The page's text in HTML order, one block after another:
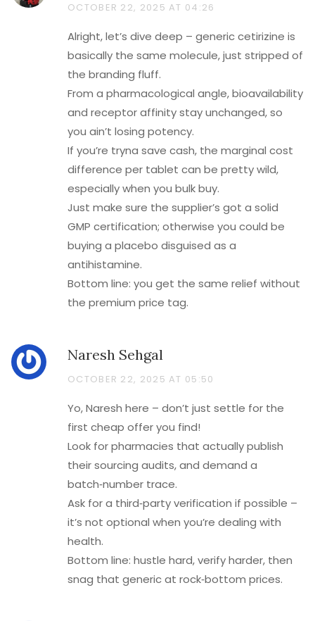
OCTOBER 22, 2025 AT 04:26
Alright, let’s dive deep – generic cetirizine is
basically the same molecule, just stripped of
the branding fluff.
From a pharmacological angle, bioavailability
and receptor affinity stay unchanged, so
you ain’t losing potency.
If you’re tryna save cash, the marginal cost
difference per tablet can be pretty wild,
especially when you bulk buy.
Just make sure the supplier’s got a solid
GMP certification; otherwise you could be
buying a placebo disguised as a
antihistamine.
Bottom line: you get the same relief without
the premium price tag.
Naresh Sehgal
OCTOBER 22, 2025 AT 05:50
Yo, Naresh here – don’t just settle for the
first cheap offer you find!
Look for pharmacies that actually publish
their sourcing audits, and demand a
batch‑number trace.
Ask for a third‑party verification if possible –
it’s not optional when you’re dealing with
health.
Bottom line: hustle hard, verify harder, then
snag that generic at rock‑bottom prices.